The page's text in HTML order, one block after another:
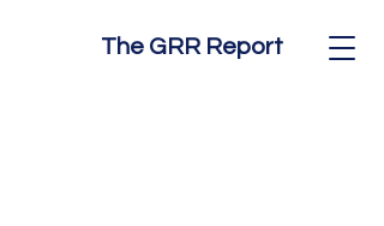
The GRR Report